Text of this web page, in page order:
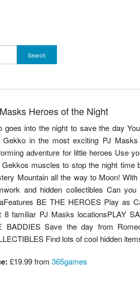
Search
Heroes of the Night
goes into the night to save the day
Gekko in the most exciting PJ
adventure for little heroes Use
muscles to stop the night time
Mountain all the way to Moon!
and hidden collectibles Can
BE THE HEROES Play as
8 familiar PJ Masks locationsPLAY
BADDIES Save the day from
Find lots of cool hidden
£19.99 from365games